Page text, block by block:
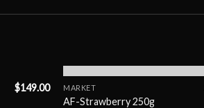
$149.00 MARKET
AF-Strawberry 250g